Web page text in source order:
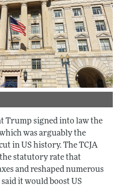
Trump signed into law the
was arguably the
in US history. The TCJA
statutory rate that
and reshaped numerous
it would boost US